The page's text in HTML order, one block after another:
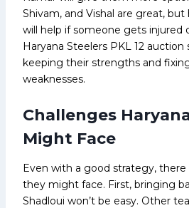
Shivam, and Vishal are great, but
will help if someone gets injured
Haryana Steelers PKL 12
keeping their strengths and
weaknesses.
Challenges
Might Face
Even with a good strategy,
they might face. First, bringing
Shadloui won’t be easy. Other